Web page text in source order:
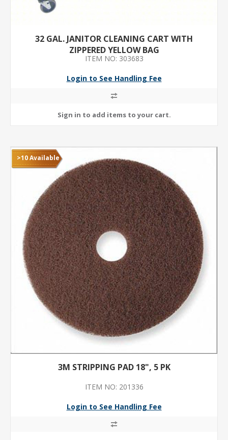
32 GAL. JANITOR CLEANING CART WITH
ZIPPERED YELLOW BAG
ITEM NO: 303683
Login to See Handling Fee
>10 Available
3M STRIPPING PAD 18", 5 PK
ITEM NO: 201336
Login to See Handling Fee